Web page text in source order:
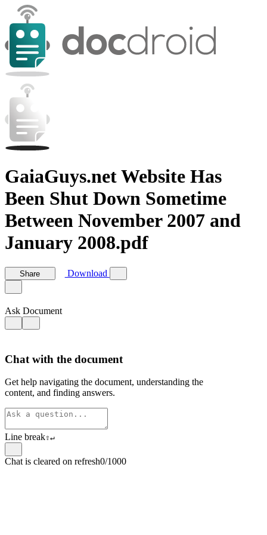
GaiaGuys.net Website Has
Been Shut Down Sometime
Between November 2007 and
January 2008.pdf
Share Download
Ask Document
Chat with the document
Get help navigating the document, understanding the
content, and finding answers.
Line break⇧↵
Chat is cleared on refresh0/1000